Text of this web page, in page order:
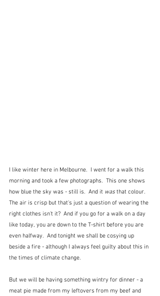
I like winter here in Melbourne.  I went for a walk this
morning and took a few photographs.  This one shows
how blue the sky was - still is.  And it was that colour.
The air is crisp but that's just a question of wearing the
right clothes isn't it?  And if you go for a walk on a day
like today, you are down to the T-shirt before you are
even halfway.  And tonight we shall be cosying up
beside a fire - although I always feel guilty about this in
the times of climate change.
But we will be having something wintry for dinner - a
meat pie made from my leftovers from my beef and